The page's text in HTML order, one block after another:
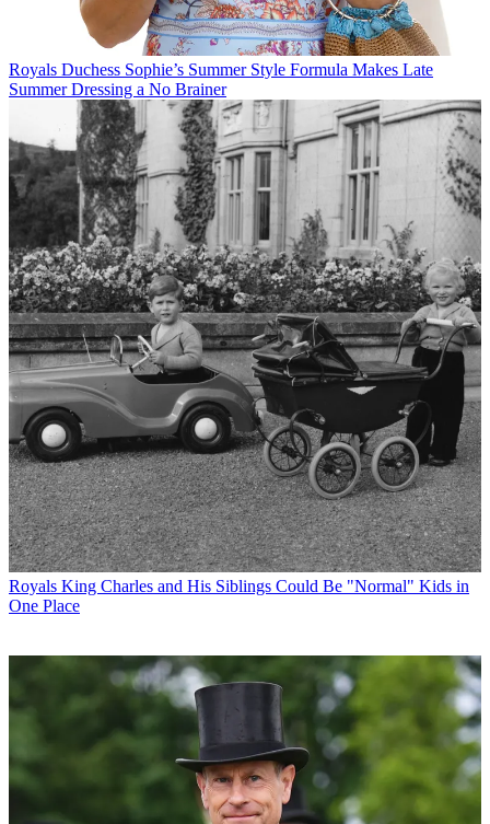
Royals Duchess Sophie’s Summer Style Formula Makes Late
Summer Dressing a No Brainer
Royals King Charles and His Siblings Could Be "Normal" Kids in
One Place